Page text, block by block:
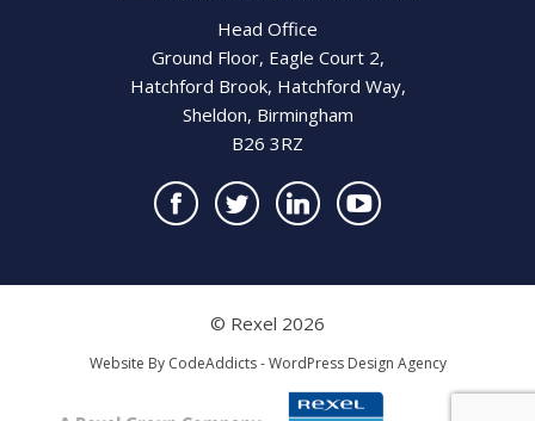
Head Office
Ground Floor, Eagle Court 2,
Hatchford Brook, Hatchford Way,
Sheldon, Birmingham
B26 3RZ
© Rexel 2026
Website By CodeAddicts - WordPress Design Agency